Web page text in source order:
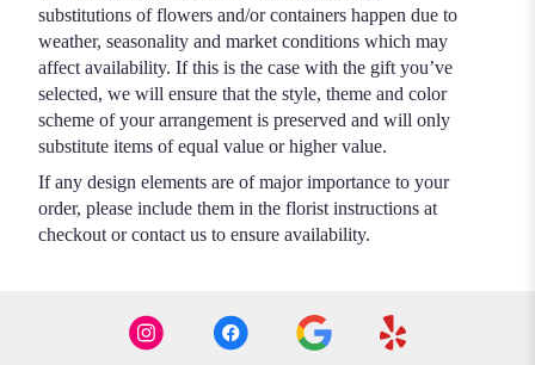
substitutions of flowers and/or containers happen due to
weather, seasonality and market conditions which may
affect availability. If this is the case with the gift you’ve
selected, we will ensure that the style, theme and color
scheme of your arrangement is preserved and will only
substitute items of equal value or higher value.
If any design elements are of major importance to your
order, please include them in the florist instructions at
checkout or contact us to ensure availability.